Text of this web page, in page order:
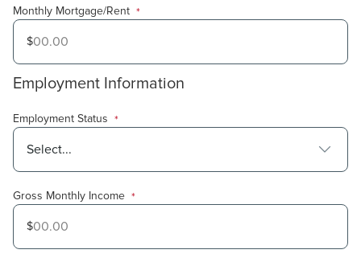
Monthly Mortgage/Rent *
$
Employment Information
Employment Status *
Gross Monthly Income *
$